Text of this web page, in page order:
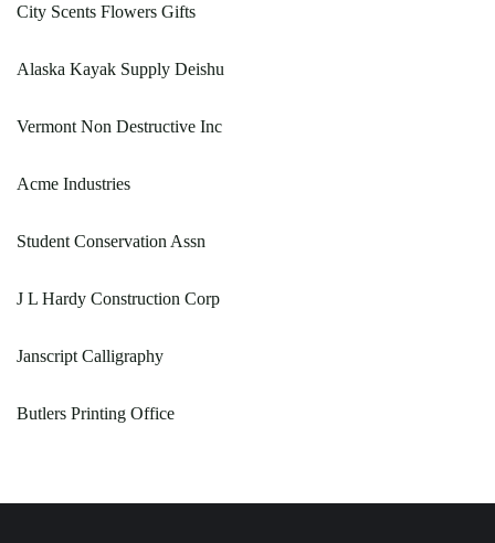
City Scents Flowers Gifts
Alaska Kayak Supply Deishu
Vermont Non Destructive Inc
Acme Industries
Student Conservation Assn
J L Hardy Construction Corp
Janscript Calligraphy
Butlers Printing Office